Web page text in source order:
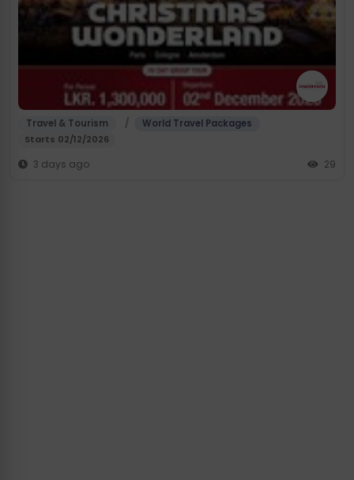
Travel & Tourism /
World Travel Packages
Starts 02/12/2026
3 days ago 29